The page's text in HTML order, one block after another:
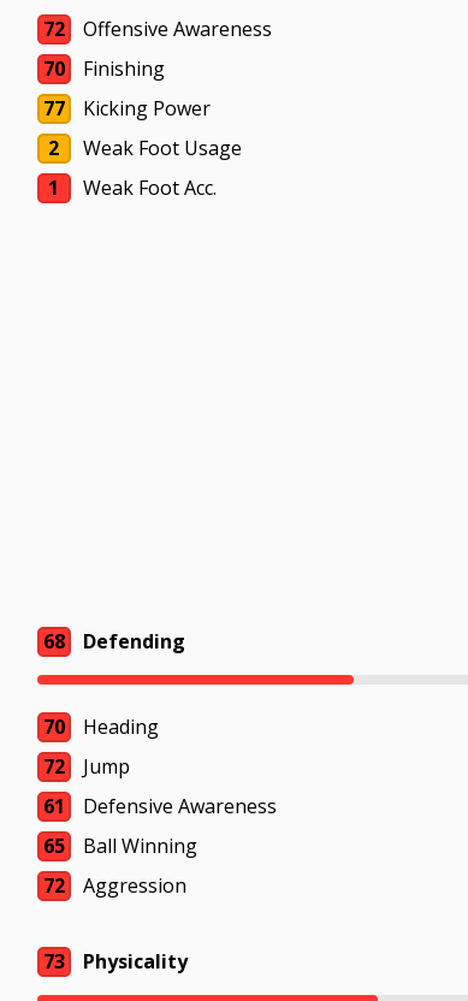
72
Offensive Awareness
70
Finishing
77
Kicking Power
2
Weak Foot Usage
1
Weak Foot Acc.
68 Defending
70
Heading
72
Jump
61
Defensive Awareness
65
Ball Winning
72
Aggression
73 Physicality